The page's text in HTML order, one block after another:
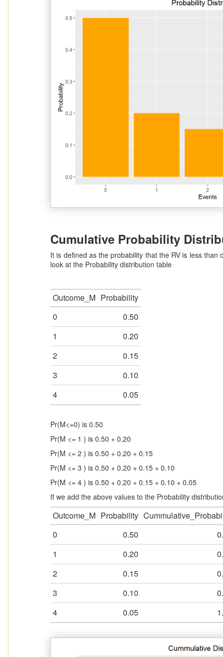
Cumulative Probability
It is defined as the probability that the RV is less
look at the Probability distribution table
Outcome_M Probability
0
0.50
1
0.20
2
0.15
3
0.10
4
0.05
Pr(M<=0) is 0.50
Pr(M <= 1 ) is 0.50 + 0.20
Pr(M <= 2 ) is 0.50 + 0.20 + 0.15
Pr(M <= 3 ) is 0.50 + 0.20 + 0.15 + 0.10
Pr(M <= 4 ) is 0.50 + 0.20 + 0.15 + 0.10 + 0.05
If we add the above values to the Probability
Outcome_M Probability
0
0.50
1
0.20
2
0.15
3
0.10
4
0.05